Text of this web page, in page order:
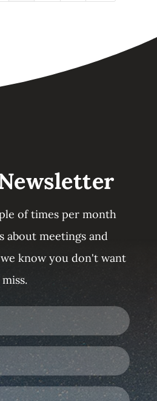
of times per month
about meetings and
know you don't want